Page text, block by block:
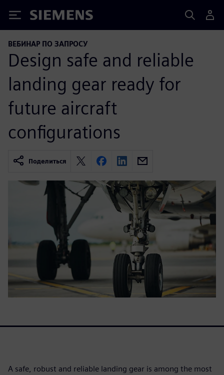
Siemens
ВЕБИНАР ПО ЗАПРОСУ
Design safe and reliable
landing gear ready for
future aircraft
configurations
Поделиться
A safe, robust and reliable landing gear is among the most